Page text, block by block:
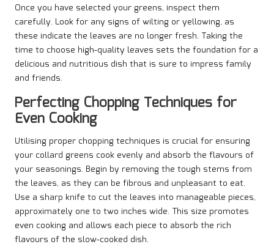
Once you have selected your greens, inspect them
carefully. Look for any signs of wilting or yellowing, as
these indicate the leaves are no longer fresh. Taking the
time to choose high-quality leaves sets the foundation for a
delicious and nutritious dish that is sure to impress family
and friends.
Perfecting Chopping Techniques for
Even Cooking
Utilising proper chopping techniques is crucial for ensuring
your collard greens cook evenly and absorb the flavours of
your seasonings. Begin by removing the tough stems from
the leaves, as they can be fibrous and unpleasant to eat.
Use a sharp knife to cut the leaves into manageable pieces,
approximately one to two inches wide. This size promotes
even cooking and allows each piece to absorb the rich
flavours of the slow-cooked dish.